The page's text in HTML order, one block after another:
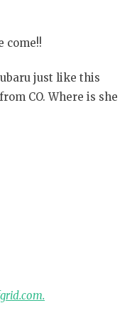
come!!
just like this
CO. Where is she